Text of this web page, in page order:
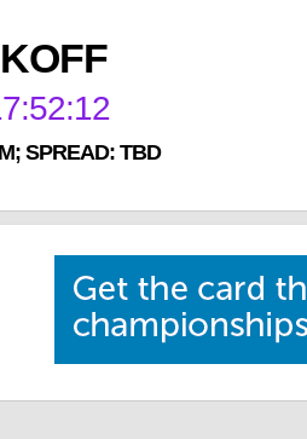
:52:12
SPREAD: TBD